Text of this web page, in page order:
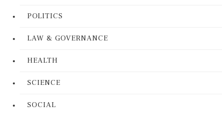
POLITICS
LAW & GOVERNANCE
HEALTH
SCIENCE
SOCIAL